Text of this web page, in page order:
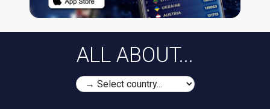
ALL ABOUT...